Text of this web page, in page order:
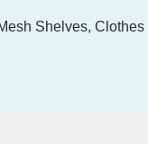
Shelves, Clothes